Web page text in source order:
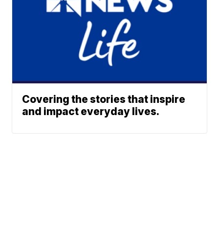
Covering the stories that inspire
and impact everyday lives.